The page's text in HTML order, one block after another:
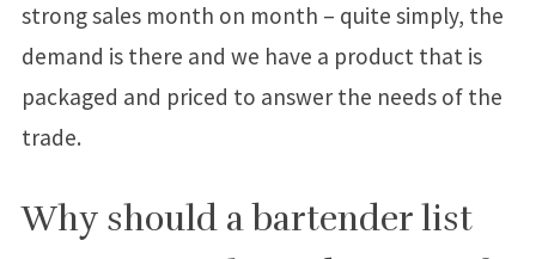
strong sales month on month – quite simply, the
demand is there and we have a product that is
packaged and priced to answer the needs of the
trade.
Why should a bartender list